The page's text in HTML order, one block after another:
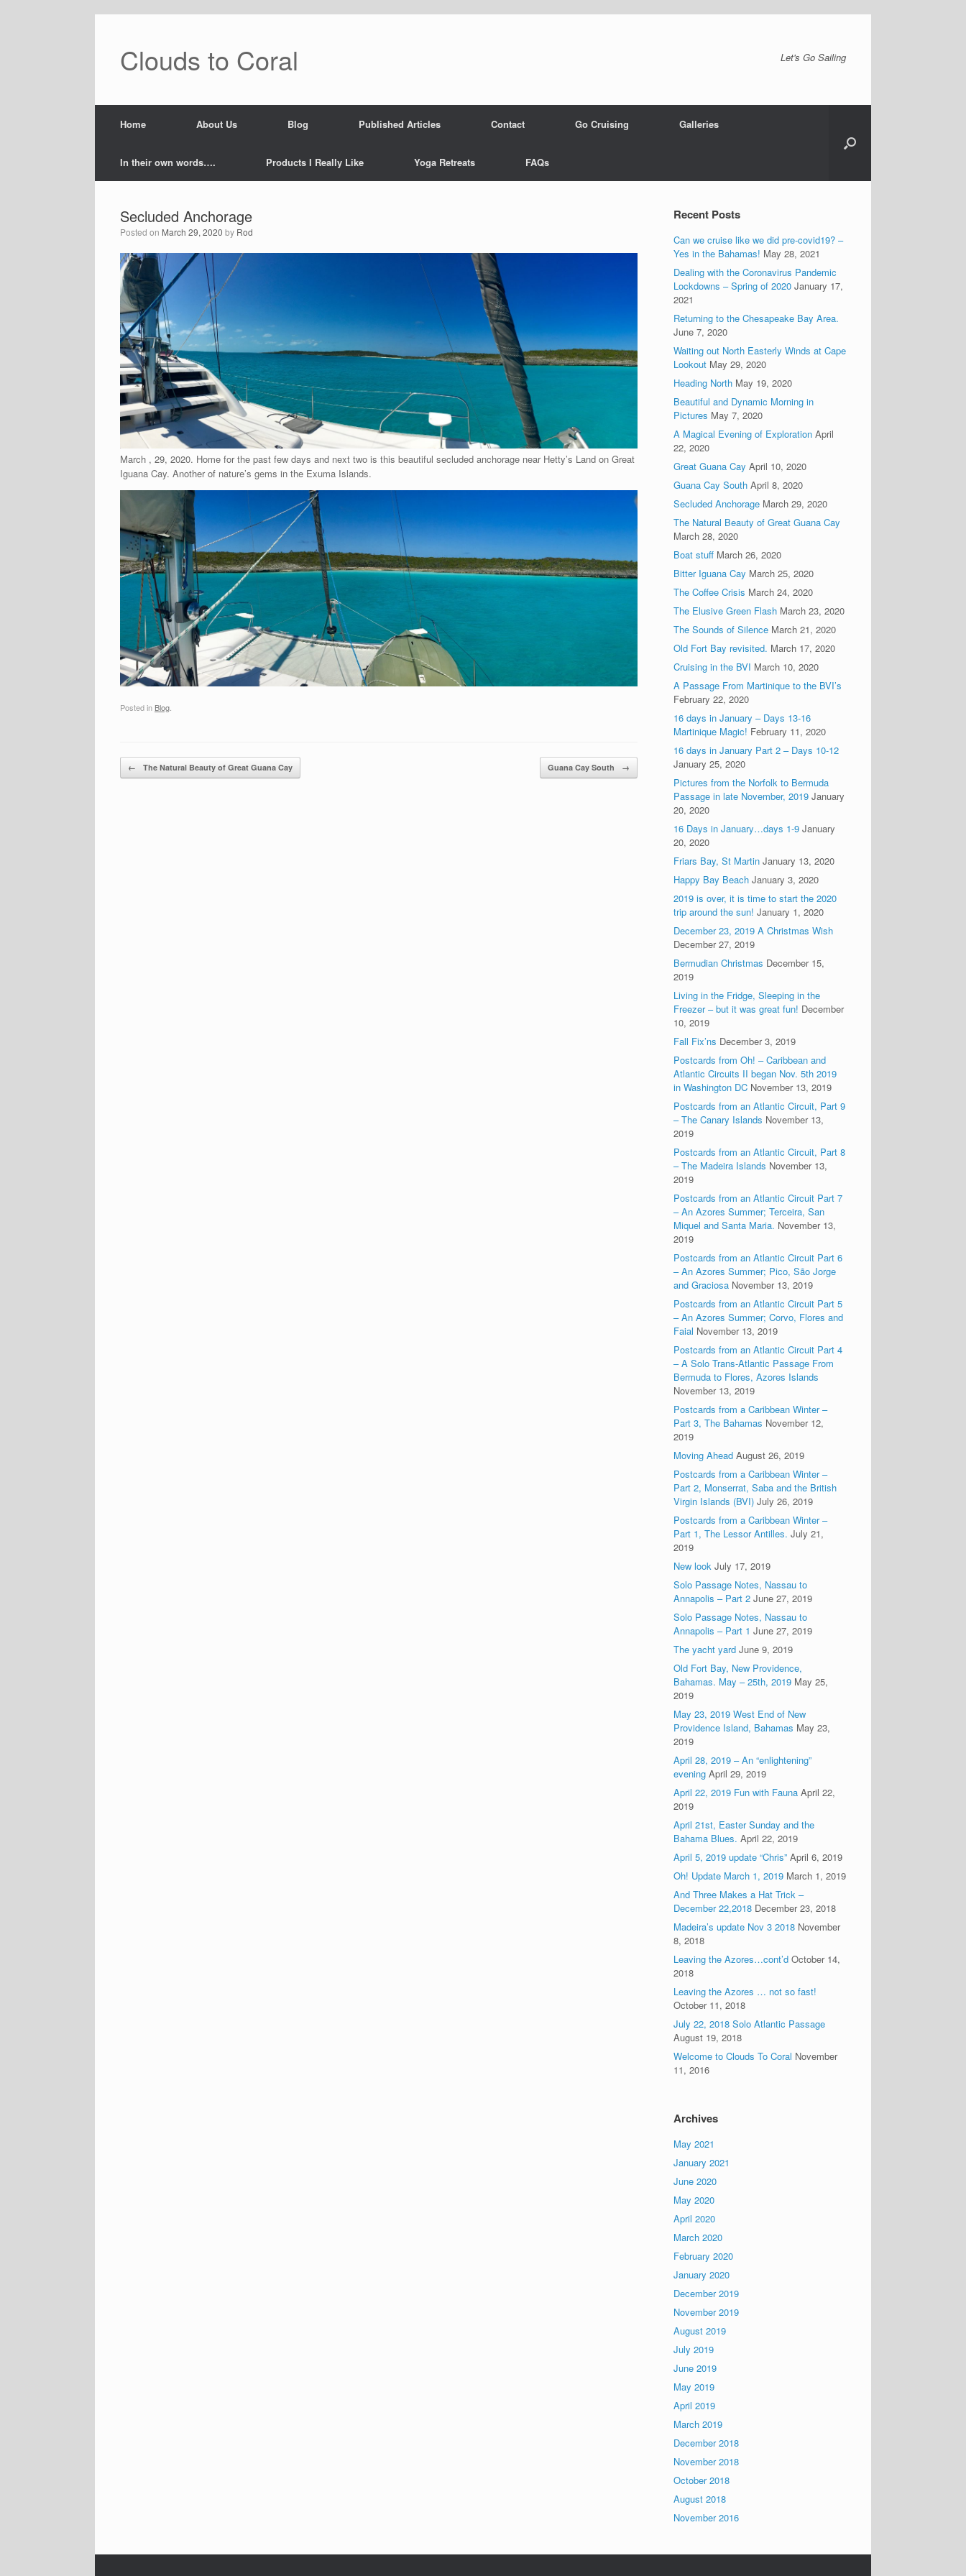
Clouds to Coral Let's Go Sailing
Home About Us Blog Published Articles Contact Go Cruising Galleries
In their own words…. Products I Really Like Yoga Retreats FAQs
Secluded Anchorage
Posted on March 29, 2020 by Rod
March , 29, 2020. Home for the past few days and next two is this beautiful secluded anchorage near Hetty’s Land on Great
Iguana Cay. Another of nature’s gems in the Exuma Islands.
Posted in Blog.
Post navigation
← The Natural Beauty of Great Guana Cay Guana Cay South →
Recent Posts
Can we cruise like we did pre-covid19? –
Yes in the Bahamas! May 28, 2021
Dealing with the Coronavirus Pandemic
Lockdowns – Spring of 2020 January 17,
2021
Returning to the Chesapeake Bay Area.
June 7, 2020
Waiting out North Easterly Winds at Cape
Lookout May 29, 2020
Heading North May 19, 2020
Beautiful and Dynamic Morning in
Pictures May 7, 2020
A Magical Evening of Exploration April
22, 2020
Great Guana Cay April 10, 2020
Guana Cay South April 8, 2020
Secluded Anchorage March 29, 2020
The Natural Beauty of Great Guana Cay
March 28, 2020
Boat stuff March 26, 2020
Bitter Iguana Cay March 25, 2020
The Coffee Crisis March 24, 2020
The Elusive Green Flash March 23, 2020
The Sounds of Silence March 21, 2020
Old Fort Bay revisited. March 17, 2020
Cruising in the BVI March 10, 2020
A Passage From Martinique to the BVI’s
February 22, 2020
16 days in January – Days 13-16
Martinique Magic! February 11, 2020
16 days in January Part 2 – Days 10-12
January 25, 2020
Pictures from the Norfolk to Bermuda
Passage in late November, 2019 January
20, 2020
16 Days in January…days 1-9 January
20, 2020
Friars Bay, St Martin January 13, 2020
Happy Bay Beach January 3, 2020
2019 is over, it is time to start the 2020
trip around the sun! January 1, 2020
December 23, 2019 A Christmas Wish
December 27, 2019
Bermudian Christmas December 15,
2019
Living in the Fridge, Sleeping in the
Freezer – but it was great fun! December
10, 2019
Fall Fix’ns December 3, 2019
Postcards from Oh! – Caribbean and
Atlantic Circuits II began Nov. 5th 2019
in Washington DC November 13, 2019
Postcards from an Atlantic Circuit, Part 9
– The Canary Islands November 13,
2019
Postcards from an Atlantic Circuit, Part 8
– The Madeira Islands November 13,
2019
Postcards from an Atlantic Circuit Part 7
– An Azores Summer; Terceira, San
Miquel and Santa Maria. November 13,
2019
Postcards from an Atlantic Circuit Part 6
– An Azores Summer; Pico, São Jorge
and Graciosa November 13, 2019
Postcards from an Atlantic Circuit Part 5
– An Azores Summer; Corvo, Flores and
Faial November 13, 2019
Postcards from an Atlantic Circuit Part 4
– A Solo Trans-Atlantic Passage From
Bermuda to Flores, Azores Islands
November 13, 2019
Postcards from a Caribbean Winter –
Part 3, The Bahamas November 12,
2019
Moving Ahead August 26, 2019
Postcards from a Caribbean Winter –
Part 2, Monserrat, Saba and the British
Virgin Islands (BVI) July 26, 2019
Postcards from a Caribbean Winter –
Part 1, The Lessor Antilles. July 21,
2019
New look July 17, 2019
Solo Passage Notes, Nassau to
Annapolis – Part 2 June 27, 2019
Solo Passage Notes, Nassau to
Annapolis – Part 1 June 27, 2019
The yacht yard June 9, 2019
Old Fort Bay, New Providence,
Bahamas. May – 25th, 2019 May 25,
2019
May 23, 2019 West End of New
Providence Island, Bahamas May 23,
2019
April 28, 2019 – An “enlightening”
evening April 29, 2019
April 22, 2019 Fun with Fauna April 22,
2019
April 21st, Easter Sunday and the
Bahama Blues. April 22, 2019
April 5, 2019 update “Chris” April 6, 2019
Oh! Update March 1, 2019 March 1, 2019
And Three Makes a Hat Trick –
December 22,2018 December 23, 2018
Madeira’s update Nov 3 2018 November
8, 2018
Leaving the Azores…cont’d October 14,
2018
Leaving the Azores … not so fast!
October 11, 2018
July 22, 2018 Solo Atlantic Passage
August 19, 2018
Welcome to Clouds To Coral November
11, 2016
Archives
May 2021
January 2021
June 2020
May 2020
April 2020
March 2020
February 2020
January 2020
December 2019
November 2019
August 2019
July 2019
June 2019
May 2019
April 2019
March 2019
December 2018
November 2018
October 2018
August 2018
November 2016